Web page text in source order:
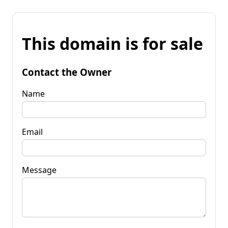
This domain is for sale
Contact the Owner
Name
Email
Message